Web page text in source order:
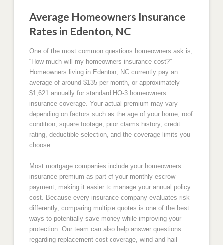
Average Homeowners Insurance
Rates in Edenton, NC
One of the most common questions homeowners ask is,
“How much will my homeowners insurance cost?”
Homeowners living in Edenton, NC currently pay an
average of around $135 per month, or approximately
$1,621 annually for standard HO-3 homeowners
insurance coverage. Your actual premium may vary
depending on factors such as the age of your home, roof
condition, square footage, prior claims history, credit
rating, deductible selection, and the coverage limits you
choose.
Most mortgage companies include your homeowners
insurance premium as part of your monthly escrow
payment, making it easier to manage your annual policy
cost. Because every insurance company evaluates risk
differently, comparing multiple quotes is one of the best
ways to potentially save money while improving your
protection. Our team can also help answer questions
regarding replacement cost coverage, wind and hail